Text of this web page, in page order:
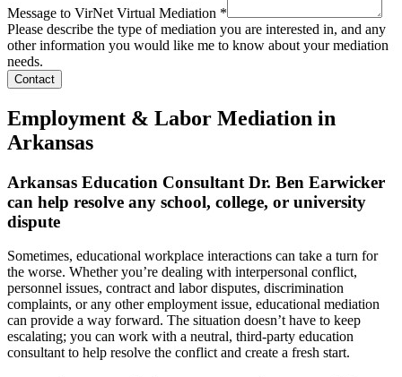
Message to VirNet Virtual Mediation *
Please describe the type of mediation you are interested in, and any
other information you would like me to know about your mediation
needs.
Contact
Employment & Labor Mediation in
Arkansas
Arkansas Education Consultant Dr. Ben Earwicker
can help resolve any school, college, or university
dispute
Sometimes, educational workplace interactions can take a turn for
the worse. Whether you’re dealing with interpersonal conflict,
personnel issues, contract and labor disputes, discrimination
complaints, or any other employment issue, educational mediation
can provide a way forward. The situation doesn’t have to keep
escalating; you can work with a neutral, third-party education
consultant to help resolve the conflict and create a fresh start.